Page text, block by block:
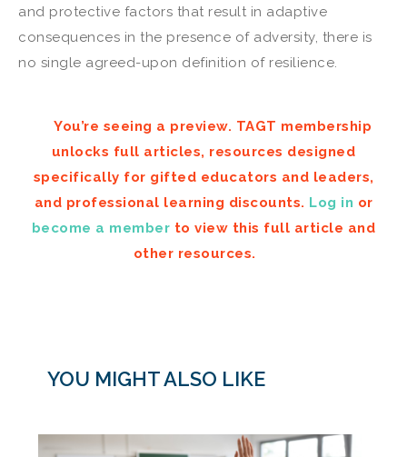
and protective factors that result in adaptive
consequences in the presence of adversity, there is
no single agreed-upon definition of resilience.
You’re seeing a preview. TAGT membership
unlocks full articles, resources designed
specifically for gifted educators and leaders,
and professional learning discounts. Log in or
become a member to view this full article and
other resources.
YOU MIGHT ALSO LIKE